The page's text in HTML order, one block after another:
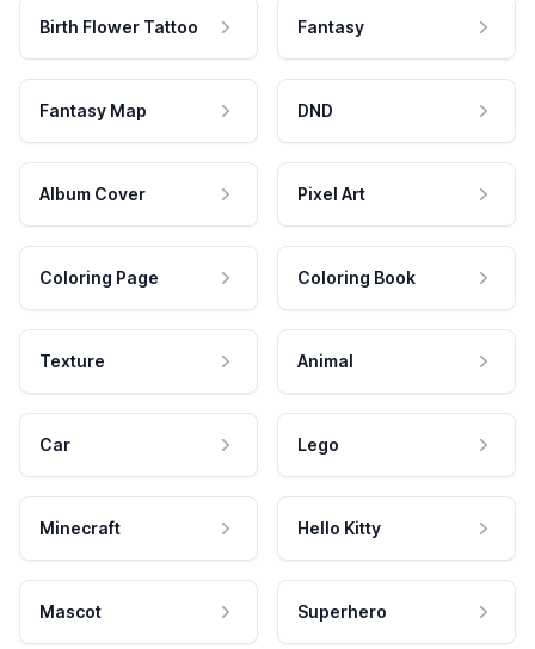
Birth Flower Tattoo Fantasy
Fantasy Map DND
Album Cover Pixel Art
Coloring Page Coloring Book
Texture Animal
Car Lego
Minecraft Hello Kitty
Mascot Superhero